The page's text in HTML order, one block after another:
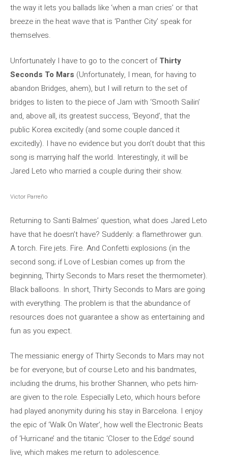
the way it lets you ballads like ‘when a man cries’ or that
breeze in the heat wave that is ‘Panther City’ speak for
themselves.
Unfortunately I have to go to the concert ofThirty
Seconds To Mars (Unfortunately, I mean, for having to
abandon Bridges, ahem), but I will return to the set of
bridges to listen to the piece of Jam with ‘Smooth Sailin’
and, above all, its greatest success, ‘Beyond’, that the
public Korea excitedly (and some couple danced it
excitedly). I have no evidence but you don’t doubt that this
song is marrying half the world. Interestingly, it will be
Jared Leto who married a couple during their show.
Victor Parreño
Returning to Santi Balmes’ question, what does Jared Leto
have that he doesn’t have? Suddenly: a flamethrower gun.
A torch. Fire jets. Fire. And Confetti explosions (in the
second song; if Love of Lesbian comes up from the
beginning, Thirty Seconds to Mars reset the thermometer).
Black balloons. In short, Thirty Seconds to Mars are going
with everything. The problem is that the abundance of
resources does not guarantee a show as entertaining and
fun as you expect.
The messianic energy of Thirty Seconds to Mars may not
be for everyone, but of course Leto and his bandmates,
including the drums, his brother Shannen, who pets him-
are given to the role. Especially Leto, which hours before
had played anonymity during his stay in Barcelona. I enjoy
the epic of ‘Walk On Water’, how well the Electronic Beats
of ‘Hurricane’ and the titanic ‘Closer to the Edge’ sound
live, which makes me return to adolescence.